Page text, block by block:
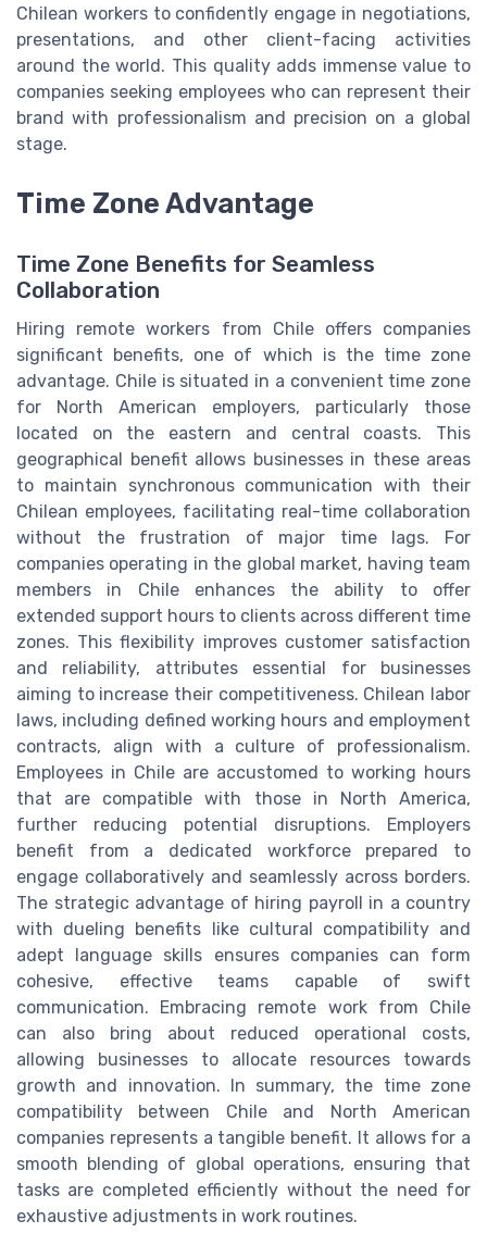
Chilean workers to confidently engage in negotiations,
presentations, and other client-facing activities
around the world. This quality adds immense value to
companies seeking employees who can represent their
brand with professionalism and precision on a global
stage.
Time Zone Advantage
Time Zone Benefits for Seamless
Collaboration
Hiring remote workers from Chile offers companies
significant benefits, one of which is the time zone
advantage. Chile is situated in a convenient time zone
for North American employers, particularly those
located on the eastern and central coasts. This
geographical benefit allows businesses in these areas
to maintain synchronous communication with their
Chilean employees, facilitating real-time collaboration
without the frustration of major time lags. For
companies operating in the global market, having team
members in Chile enhances the ability to offer
extended support hours to clients across different time
zones. This flexibility improves customer satisfaction
and reliability, attributes essential for businesses
aiming to increase their competitiveness. Chilean labor
laws, including defined working hours and employment
contracts, align with a culture of professionalism.
Employees in Chile are accustomed to working hours
that are compatible with those in North America,
further reducing potential disruptions. Employers
benefit from a dedicated workforce prepared to
engage collaboratively and seamlessly across borders.
The strategic advantage of hiring payroll in a country
with dueling benefits like cultural compatibility and
adept language skills ensures companies can form
cohesive, effective teams capable of swift
communication. Embracing remote work from Chile
can also bring about reduced operational costs,
allowing businesses to allocate resources towards
growth and innovation. In summary, the time zone
compatibility between Chile and North American
companies represents a tangible benefit. It allows for a
smooth blending of global operations, ensuring that
tasks are completed efficiently without the need for
exhaustive adjustments in work routines.